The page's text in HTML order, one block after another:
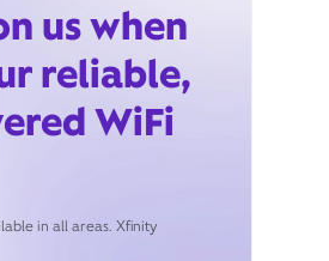
us when
reliable,
WiFi
in all areas. Xfinity